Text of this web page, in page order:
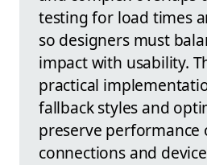
testing for load times
so designers must
impact with usability.
practical
fallback styles and
preserve
connections and